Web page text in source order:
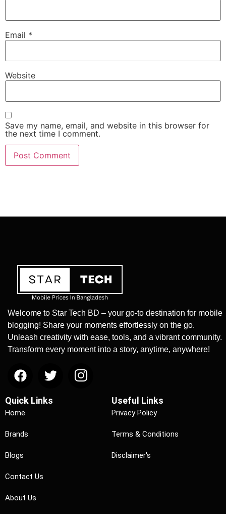
Email *
Website
Save my name, email, and website in this browser for
the next time I comment.
Welcome to Star Tech BD – your go-to destination for mobile
blogging! Share your moments effortlessly on the go.
Unleash creativity with ease, tools, and a vibrant community.
Transform every moment into a story, anytime, anywhere!
Quick Links
Home
Brands
Blogs
Contact Us
About Us
Useful Links
Privacy Policy
Terms & Conditions
Disclaimer's